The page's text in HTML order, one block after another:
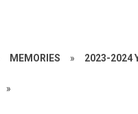
MEMORIES » 2023-2024
»